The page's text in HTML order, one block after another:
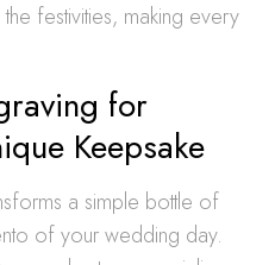
festivities, making every
for
Keepsake
a simple bottle of
of your wedding day.